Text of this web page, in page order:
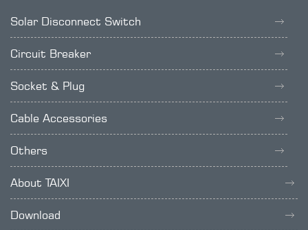
Solar Disconnect Switch
Circuit Breaker
Socket & Plug
Cable Accessories
Others
About TAIXI
Download